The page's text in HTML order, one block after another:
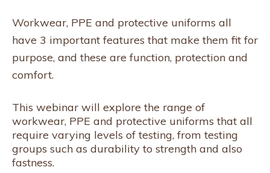
Workwear, PPE and protective uniforms all
have 3 important features that make them fit for
purpose, and these are function, protection and
comfort.
This webinar will explore the range of
workwear, PPE and protective uniforms that all
require varying levels of testing, from testing
groups such as durability to strength and also
fastness.